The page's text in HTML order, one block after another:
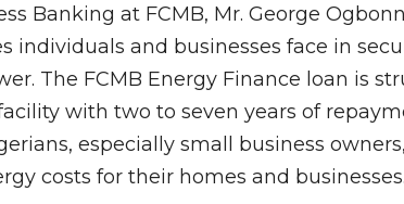
Banking at FCMB, Mr. George
individuals and businesses face in
The FCMB Energy Finance loan is
with two to seven years of
especially small business
costs for their homes and